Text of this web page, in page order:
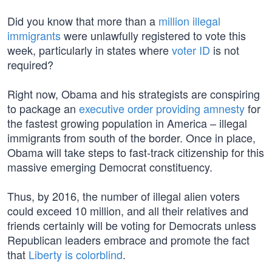
Did you know that more than a million illegal
immigrantswere unlawfully registered to vote this
week, particularly in states wherevoter ID is not
required?
Right now, Obama and his strategists are conspiring
to package an executive order providing amnestyfor
the fastest growing population in America – illegal
immigrants from south of the border. Once in place,
Obama will take steps to fast-track citizenship for this
massive emerging Democrat constituency.
Thus, by 2016, the number of illegal alien voters
could exceed 10 million, and all their relatives and
friends certainly will be voting for Democrats unless
Republican leaders embrace and promote the fact
that Liberty is colorblind.